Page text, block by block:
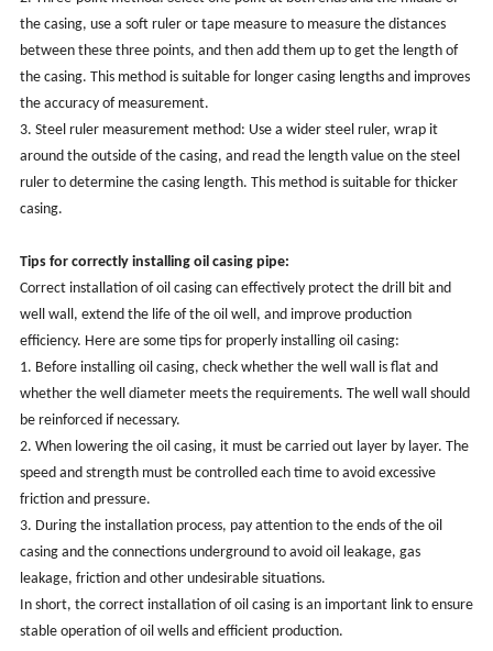
the casing, use a soft ruler or tape measure to measure the distances
between these three points, and then add them up to get the length of
the casing. This method is suitable for longer casing lengths and improves
the accuracy of measurement.
3. Steel ruler measurement method: Use a wider steel ruler, wrap it
around the outside of the casing, and read the length value on the steel
ruler to determine the casing length. This method is suitable for thicker
casing.
Tips for correctly installing oil casing pipe:
Correct installation of oil casing can effectively protect the drill bit and
well wall, extend the life of the oil well, and improve production
efficiency. Here are some tips for properly installing oil casing:
1. Before installing oil casing, check whether the well wall is flat and
whether the well diameter meets the requirements. The well wall should
be reinforced if necessary.
2. When lowering the oil casing, it must be carried out layer by layer. The
speed and strength must be controlled each time to avoid excessive
friction and pressure.
3. During the installation process, pay attention to the ends of the oil
casing and the connections underground to avoid oil leakage, gas
leakage, friction and other undesirable situations.
In short, the correct installation of oil casing is an important link to ensure
stable operation of oil wells and efficient production.